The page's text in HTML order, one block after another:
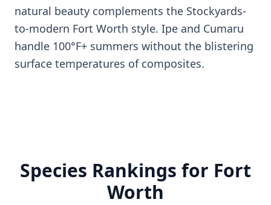
natural beauty complements the Stockyards-
to-modern Fort Worth style. Ipe and Cumaru
handle 100°F+ summers without the blistering
surface temperatures of composites.
Species Rankings for Fort
Worth